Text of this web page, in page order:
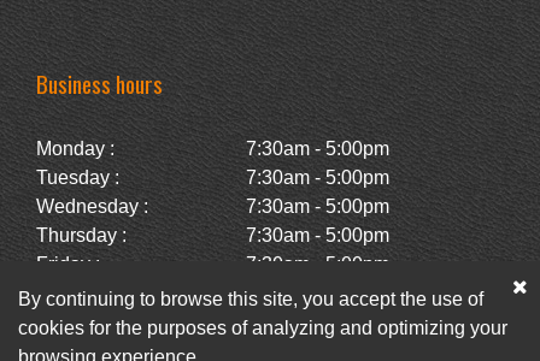
Business hours
Monday :
7:30am - 5:00pm
Tuesday :
7:30am - 5:00pm
Wednesday :
7:30am - 5:00pm
Thursday :
7:30am - 5:00pm
Friday :
7:30am - 5:00pm
Saturday :
Closed
Sunday :
Closed
By continuing to browse this site, you accept the use of
cookies for the purposes of analyzing and optimizing your
browsing experience.